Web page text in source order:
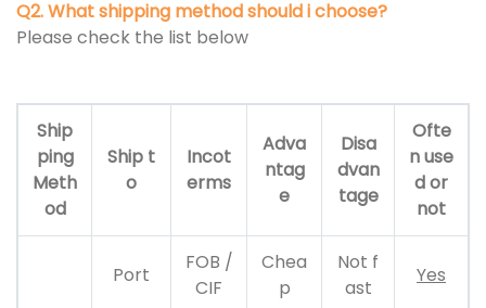
Q2. What shipping method should i choose?
Please check the list below
Ship
ping
Meth
od
Ship t
o
Incot
erms
Adva
ntag
e
Disa
dvan
tage
Ofte
n use
d or
not
Port
FOB /
CIF
Chea
p
Not f
ast
Yes